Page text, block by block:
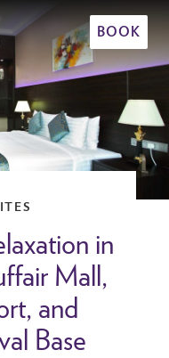
BOOK
in
Mall,
and
Base